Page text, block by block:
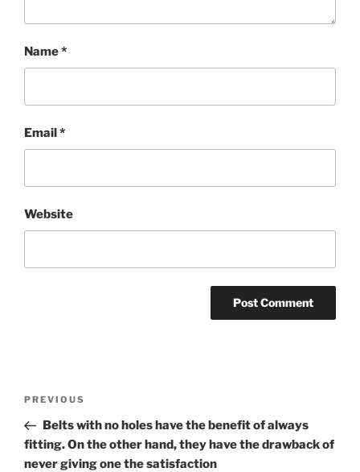
Name*
Email*
Website
Previous
Post
PREVIOUS
Belts with no holes have the benefit of always
fitting. On the other hand, they have the drawback of
never giving one the satisfaction